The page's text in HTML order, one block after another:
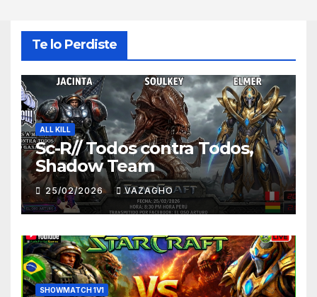
Te lo Perdiste
ALL KILL
Sc-R// Todos contra Todos,
Shadow Team
25/02/2026 VAZAGHO
SHOWMATCH 1V1